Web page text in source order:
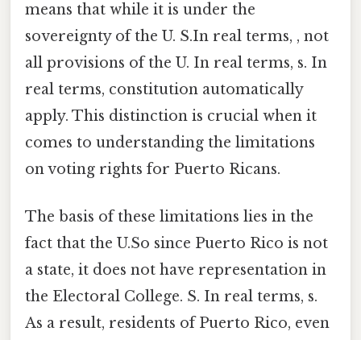
means that while it is under the
sovereignty of the U. S.In real terms, , not
all provisions of the U. In real terms, s. In
real terms, constitution automatically
apply. This distinction is crucial when it
comes to understanding the limitations
on voting rights for Puerto Ricans.
The basis of these limitations lies in the
fact that the U.So since Puerto Rico is not
a state, it does not have representation in
the Electoral College. S. In real terms, s.
As a result, residents of Puerto Rico, even